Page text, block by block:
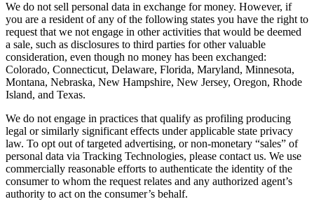
We do not sell personal data in exchange for money. However, if
you are a resident of any of the following states you have the right to
request that we not engage in other activities that would be deemed
a sale, such as disclosures to third parties for other valuable
consideration, even though no money has been exchanged:
Colorado, Connecticut, Delaware, Florida, Maryland, Minnesota,
Montana, Nebraska, New Hampshire, New Jersey, Oregon, Rhode
Island, and Texas.
We do not engage in practices that qualify as profiling producing
legal or similarly significant effects under applicable state privacy
law. To opt out of targeted advertising, or non-monetary “sales” of
personal data via Tracking Technologies, please contact us. We use
commercially reasonable efforts to authenticate the identity of the
consumer to whom the request relates and any authorized agent’s
authority to act on the consumer’s behalf.